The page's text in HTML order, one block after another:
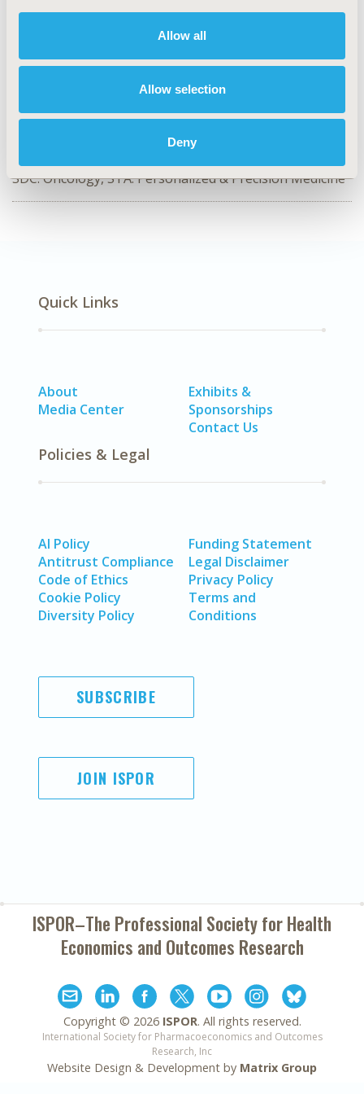
Allow all
Allow selection
Deny
Value in Health, Volume 28, Issue S1
SA71
Study Approaches
SDC: Oncology, STA: Personalized & Precision Medicine
Quick Links
About
Media Center
Exhibits &
Sponsorships
Contact Us
Policies & Legal
AI Policy
Antitrust Compliance
Code of Ethics
Cookie Policy
Diversity Policy
Funding Statement
Legal Disclaimer
Privacy Policy
Terms and
Conditions
SUBSCRIBE
JOIN ISPOR
ISPOR–The Professional Society forHealth
Economics and Outcomes Research
Copyright © 2026 ISPOR. All rights reserved.
International Society for Pharmacoeconomics and Outcomes
Research, Inc
Website Design & Development by Matrix Group